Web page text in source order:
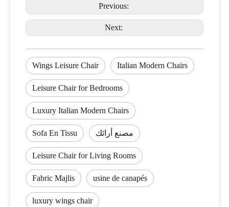
Previous:
Next:
Wings Leisure Chair Italian Modern Chairs
Leisure Chair for Bedrooms
Luxury Italian Modern Chairs
Sofa En Tissu مصنع أرائك
Leisure Chair for Living Rooms
Fabric Majlis usine de canapés
luxury wings chair